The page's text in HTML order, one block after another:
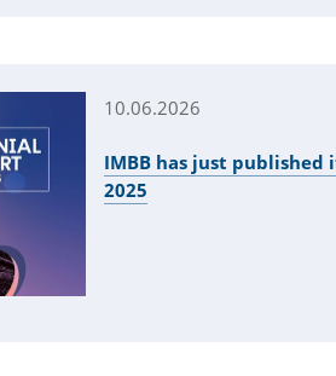
10.06.2026
IMBB has just published
2025